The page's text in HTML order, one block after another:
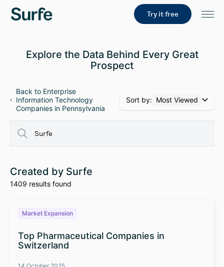
Try it free
Explore the Data Behind Every Great
Prospect
Back to Enterprise
Information Technology
Companies in Pennsylvania
Sort by: Most Viewed
Created by Surfe
1409 results found
Market Expansion
Top Pharmaceutical Companies in
Switzerland